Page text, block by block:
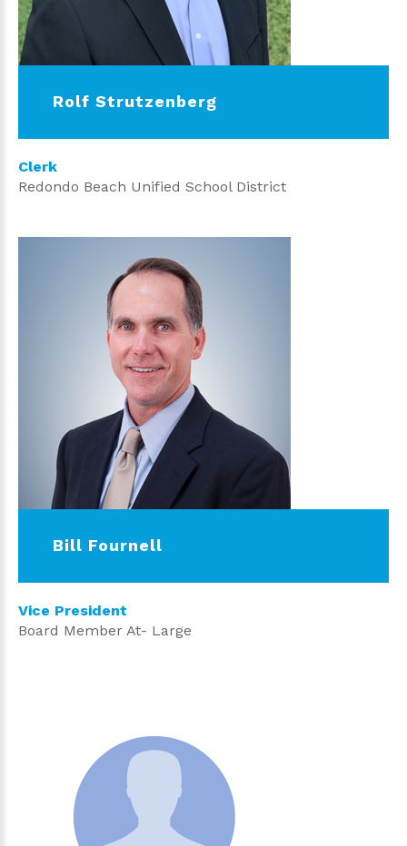
Rolf Strutzenberg
Clerk
Redondo Beach Unified School District
Bill Fournell
Vice President
Board Member At- Large